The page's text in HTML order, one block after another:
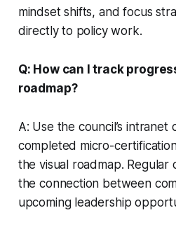
mindset shifts, and focus
directly to policy work.
Q: How can I track
roadmap?
A: Use the council’s
completed micro-
the visual roadmap.
the connection between
upcoming leadership